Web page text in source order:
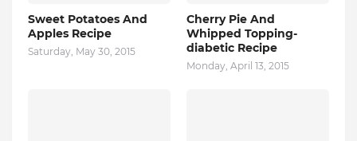
Sweet Potatoes And
Apples Recipe
Saturday, May 30, 2015
Cherry Pie And
Whipped Topping-
diabetic Recipe
Monday, April 13, 2015